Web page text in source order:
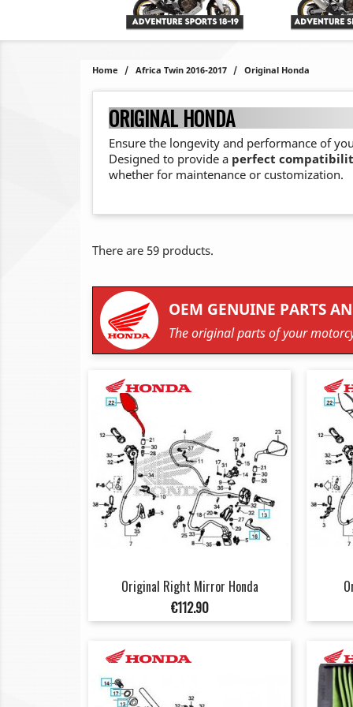
Home Africa Twin 2016-2017 Original Honda
ORIGINAL HONDA
Ensure the longevity and performance of
Designed to provide a perfect
whether for maintenance or customization.
There are 59 products.
OEM GENUINE PARTS
The original parts of your
Original Right Mirror Honda
Price
€112.90